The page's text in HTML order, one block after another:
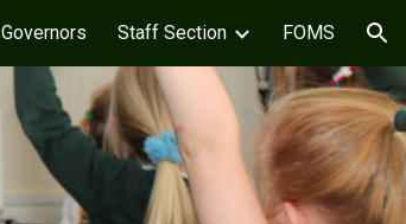
Governors Staff Section FOMS